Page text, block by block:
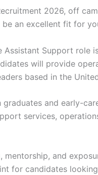
2026, off
an excellent fit for
Assistant Support role
will provide
based in the
and early-
services,
and
for candidates